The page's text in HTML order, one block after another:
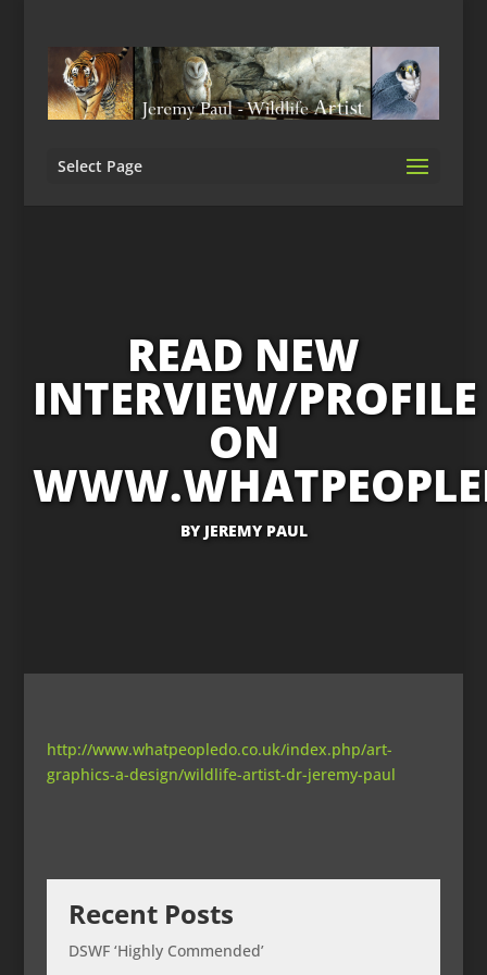
Select Page
READ NEW
INTERVIEW/PROFILE
ON
BY JEREMY PAUL
http://www.whatpeopledo.co.uk/index.php/art-
graphics-a-design/wildlife-artist-dr-jeremy-paul
Recent Posts
DSWF ‘Highly Commended’